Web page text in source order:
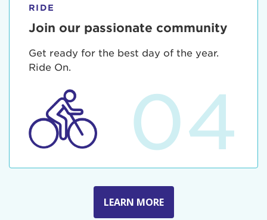
RIDE
Join our passionate community
Get ready for the best day of the year.
Ride On.
04
LEARN MORE